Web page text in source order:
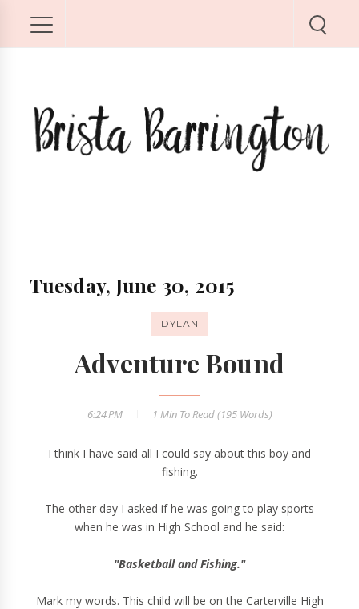
Tuesday, June 30, 2015
DYLAN
Adventure Bound
6:24 PM 1 MinTo Read (195Words)
I think I have said all I could say about this boy and
fishing.
The other day I asked if he was going to play sports
when he was in High School and he said:
"Basketball and Fishing."
Mark my words. This child will be on the Carterville High